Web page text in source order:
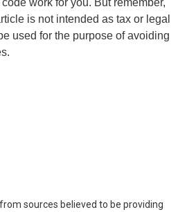
is not intended as tax or legal
used for the purpose of avoiding
sources believed to be providing